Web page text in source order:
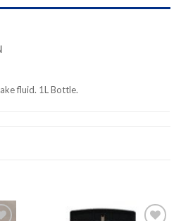
fluid. 1L Bottle.